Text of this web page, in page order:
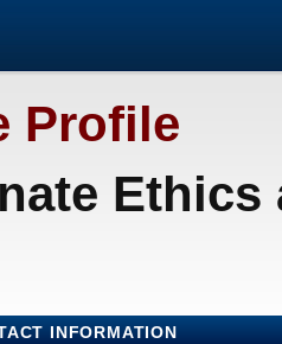
Profile
Ethics
INFORMATION